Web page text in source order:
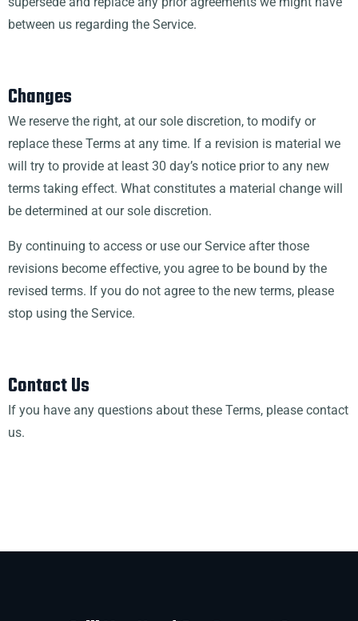
between us regarding the Service.
Changes
We reserve the right, at our sole discretion, to modify or
replace these Terms at any time. If a revision is material we
will try to provide at least 30 day’s notice prior to any new
terms taking effect. What constitutes a material change will
be determined at our sole discretion.
By continuing to access or use our Service after those
revisions become effective, you agree to be bound by the
revised terms. If you do not agree to the new terms, please
stop using the Service.
Contact Us
If you have any questions about these Terms, please contact
us.